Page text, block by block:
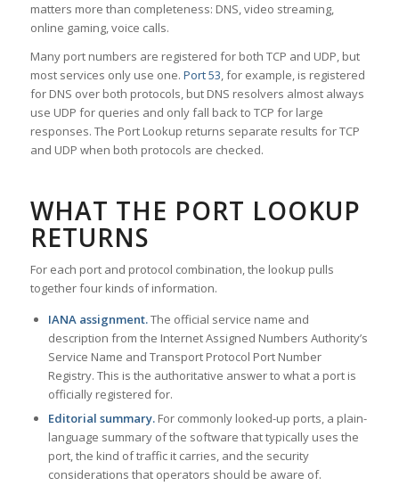
matters more than completeness: DNS, video streaming,
online gaming, voice calls.
Many port numbers are registered for both TCP and UDP, but
most services only use one. Port 53, for example, is registered
for DNS over both protocols, but DNS resolvers almost always
use UDP for queries and only fall back to TCP for large
responses. The Port Lookup returns separate results for TCP
and UDP when both protocols are checked.
WHAT THE PORT LOOKUP
RETURNS
For each port and protocol combination, the lookup pulls
together four kinds of information.
IANA assignment.The official service name and
description from the Internet Assigned Numbers Authority’s
Service Name and Transport Protocol Port Number
Registry. This is the authoritative answer to what a port is
officially registered for.
Editorial summary.For commonly looked-up ports, a plain-
language summary of the software that typically uses the
port, the kind of traffic it carries, and the security
considerations that operators should be aware of.